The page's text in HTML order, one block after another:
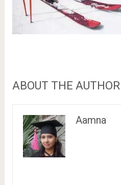
ABOUT THE AUTHOR
Aamna